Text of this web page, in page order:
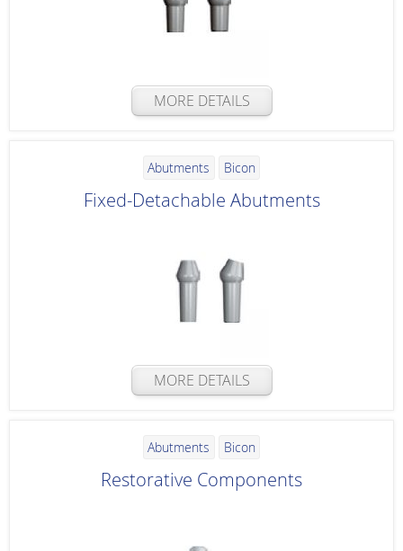
MORE DETAILS
Abutments Bicon
Fixed-Detachable Abutments
MORE DETAILS
Abutments Bicon
Restorative Components